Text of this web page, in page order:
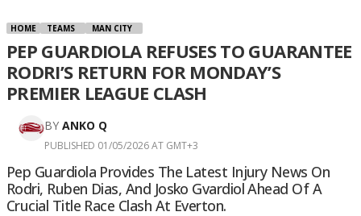
HOME TEAMS MAN CITY
PEP GUARDIOLA REFUSES TO GUARANTEE
RODRI’S RETURN FOR MONDAY’S
PREMIER LEAGUE CLASH
BY ANKO Q
PUBLISHED 01/05/2026 AT GMT+3
Pep Guardiola Provides The Latest Injury News On
Rodri, Ruben Dias, And Josko Gvardiol Ahead Of A
Crucial Title Race Clash At Everton.